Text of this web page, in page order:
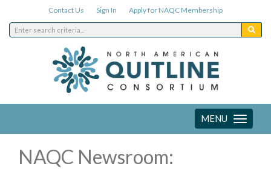
Contact Us Sign In Apply for NAQC Membership
Toggle
navigation
MENU
NAQC Newsroom: